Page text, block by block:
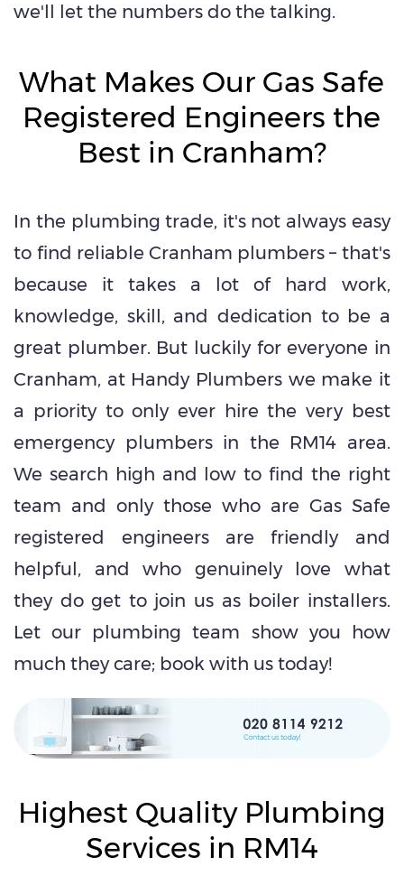
we'll let the numbers do the talking.
What Makes Our Gas Safe
Registered Engineers the
Best in Cranham?
In the plumbing trade, it's not always easy
to find reliable Cranham plumbers – that's
because it takes a lot of hard work,
knowledge, skill, and dedication to be a
great plumber. But luckily for everyone in
Cranham, at Handy Plumbers we make it
a priority to only ever hire the very best
emergency plumbers in the RM14 area.
We search high and low to find the right
team and only those who are Gas Safe
registered engineers are friendly and
helpful, and who genuinely love what
they do get to join us as boiler installers.
Let our plumbing team show you how
much they care; book with us today!
Highest Quality Plumbing
Services in RM14